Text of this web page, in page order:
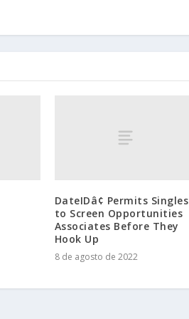
DateIDâ¢ Permits Singles
to Screen Opportunities
Associates Before They
Hook Up
8 de agosto de 2022